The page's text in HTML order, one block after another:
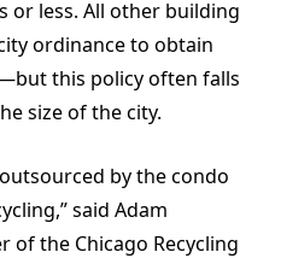
less. All other building
ordinance to obtain
this policy often falls
size of the city.
by the condo
said Adam
of the Chicago Recycling